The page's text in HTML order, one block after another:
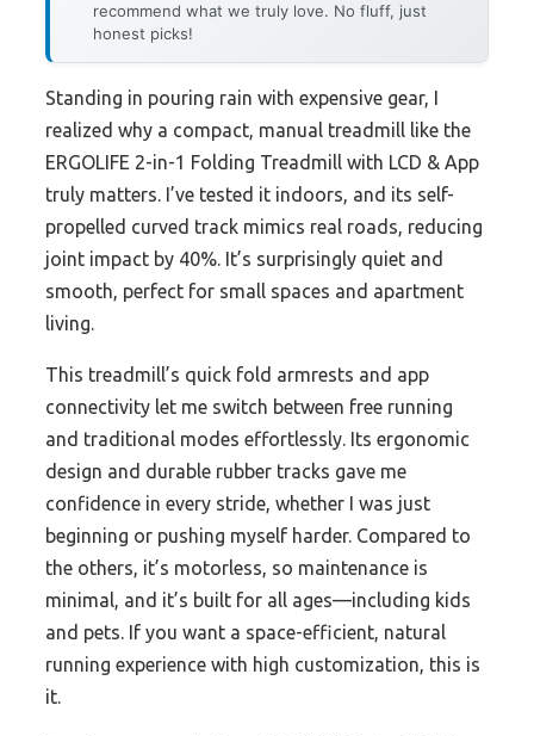
recommend what we truly love. No fluff, just
honest picks!
Standing in pouring rain with expensive gear, I
realized why a compact, manual treadmill like the
ERGOLIFE 2-in-1 Folding Treadmill with LCD & App
truly matters. I’ve tested it indoors, and its self-
propelled curved track mimics real roads, reducing
joint impact by 40%. It’s surprisingly quiet and
smooth, perfect for small spaces and apartment
living.
This treadmill’s quick fold armrests and app
connectivity let me switch between free running
and traditional modes effortlessly. Its ergonomic
design and durable rubber tracks gave me
confidence in every stride, whether I was just
beginning or pushing myself harder. Compared to
the others, it’s motorless, so maintenance is
minimal, and it’s built for all ages—including kids
and pets. If you want a space-efficient, natural
running experience with high customization, this is
it.